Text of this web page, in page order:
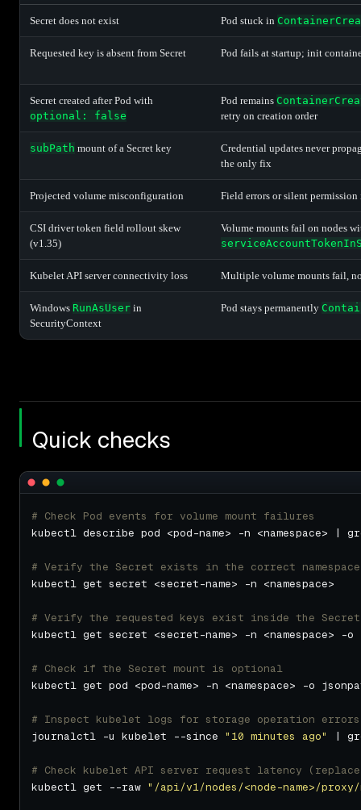
Secret does not exist Pod stuck in
Requested key is absent from Secret Pod fails at startup; init
Secret created after Pod with
optional: false
Pod remains
retry on creation order
subPath mount of a Secret key
Credential updates never
the only fix
Projected volume misconfiguration Field errors or silent permission
CSI driver token field rollout skew
(v1.35)
Volume mounts fail on nodes
Kubelet API server connectivity loss Multiple volume mounts fail,
Windows RunAsUser in
SecurityContext
Pod stays permanently
Quick checks
# Check Pod events for volume mount failures
kubectl describe pod <pod-name> -n <namespace> |
# Verify the Secret exists in the correct namespace
# Verify the requested keys exist inside the Secret
kubectl get secret <secret-name> -n <namespace> -o
# Check if the Secret mount is optional
kubectl get pod <pod-name> -n <namespace> -o
# Inspect kubelet logs for storage operation errors
journalctl -u kubelet --since "10 minutes ago" |
# Check kubelet API server request latency (replace
kubectl get --raw "/api/v1/nodes/<node-name>/